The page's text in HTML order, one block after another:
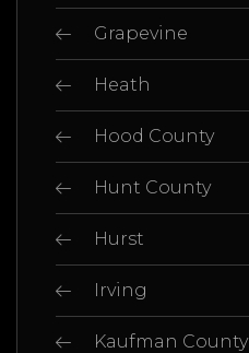
Grapevine
Heath
Hood County
Hunt County
Hurst
Irving
Kaufman County